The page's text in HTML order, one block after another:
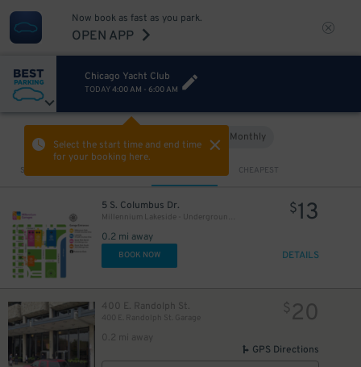
Now book as fast as you park.
OPEN APP
Chicago Yacht Club
TODAY4:00 AM - 6:00 AM
Select the start time and end time
for your booking here.
Monthly
Sort by CHEAPEST
5 S. Columbus Dr.
Millennium Lakeside - Underground Entrance
0.2 mi away
$13
BOOK NOW DETAILS
400 E. Randolph St.
400 E. Randolph St. Garage
0.2 mi away
$20
GPS Directions
$ 29
$ 17
13